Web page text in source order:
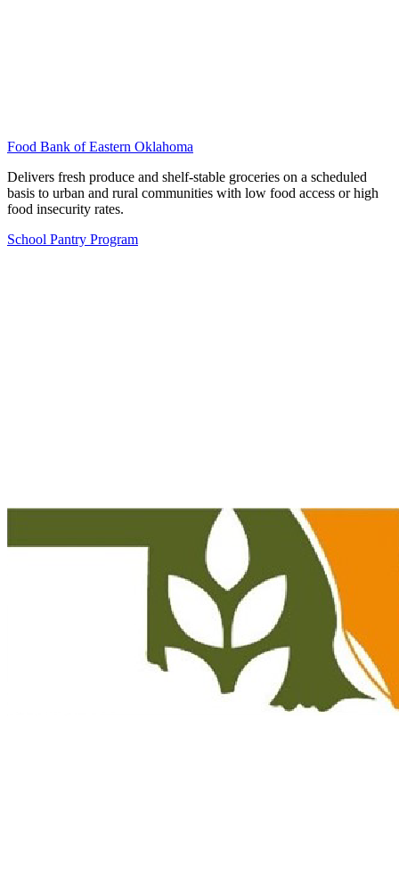
Food Bank of Eastern Oklahoma
Delivers fresh produce and shelf-stable groceries on a scheduled
basis to urban and rural communities with low food access or high
food insecurity rates.
School Pantry Program